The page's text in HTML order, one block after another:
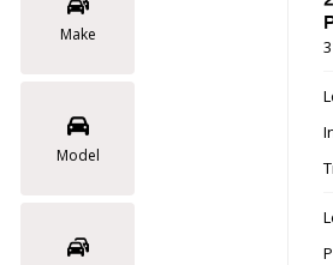
Make
Model